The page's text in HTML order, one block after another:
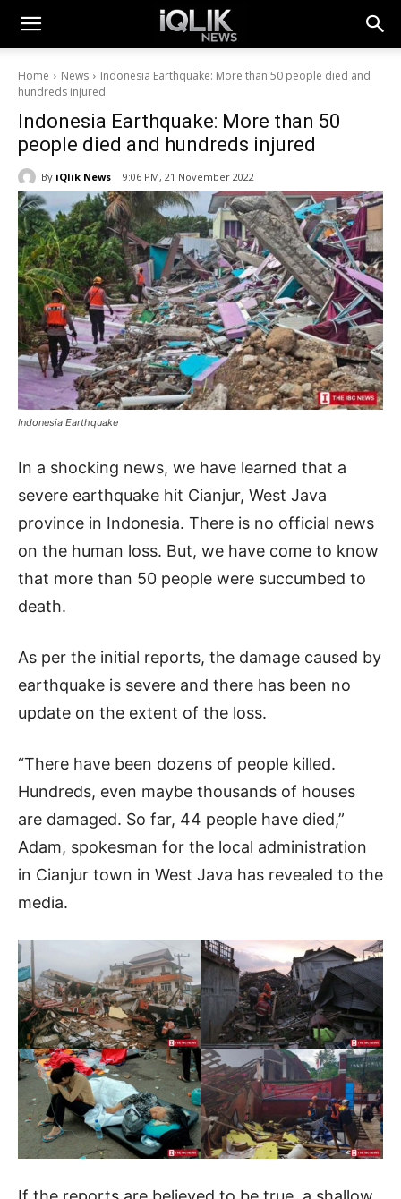
Home News
Indonesia Earthquake: More than 50 people died and
hundreds injured
Indonesia Earthquake: More than 50
people died and hundreds injured
By iQlik News 9:06 PM, 21 November 2022
Indonesia Earthquake
In a shocking news, we have learned that a
severe earthquake hit Cianjur, West Java
province in Indonesia. There is no official news
on the human loss. But, we have come to know
that more than 50 people were succumbed to
death.
As per the initial reports, the damage caused by
earthquake is severe and there has been no
update on the extent of the loss.
“There have been dozens of people killed.
Hundreds, even maybe thousands of houses
are damaged. So far, 44 people have died,”
Adam, spokesman for the local administration
in Cianjur town in West Java has revealed to the
media.